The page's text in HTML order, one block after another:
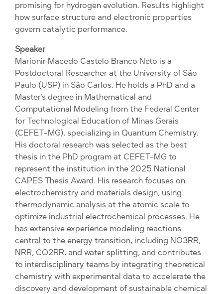
promising for hydrogen evolution. Results highlight
how surface structure and electronic properties
govern catalytic performance.
Speaker
Marionir Macedo Castelo Branco Neto is a
Postdoctoral Researcher at the University of São
Paulo (USP) in São Carlos. He holds a PhD and a
Master’s degree in Mathematical and
Computational Modeling from the Federal Center
for Technological Education of Minas Gerais
(CEFET-MG), specializing in Quantum Chemistry.
His doctoral research was selected as the best
thesis in the PhD program at CEFET-MG to
represent the institution in the 2025 National
CAPES Thesis Award. His research focuses on
electrochemistry and materials design, using
thermodynamic analysis at the atomic scale to
optimize industrial electrochemical processes. He
has extensive experience modeling reactions
central to the energy transition, including NO3RR,
NRR, CO2RR, and water splitting, and contributes
to interdisciplinary teams by integrating theoretical
chemistry with experimental data to accelerate the
discovery and development of sustainable chemical